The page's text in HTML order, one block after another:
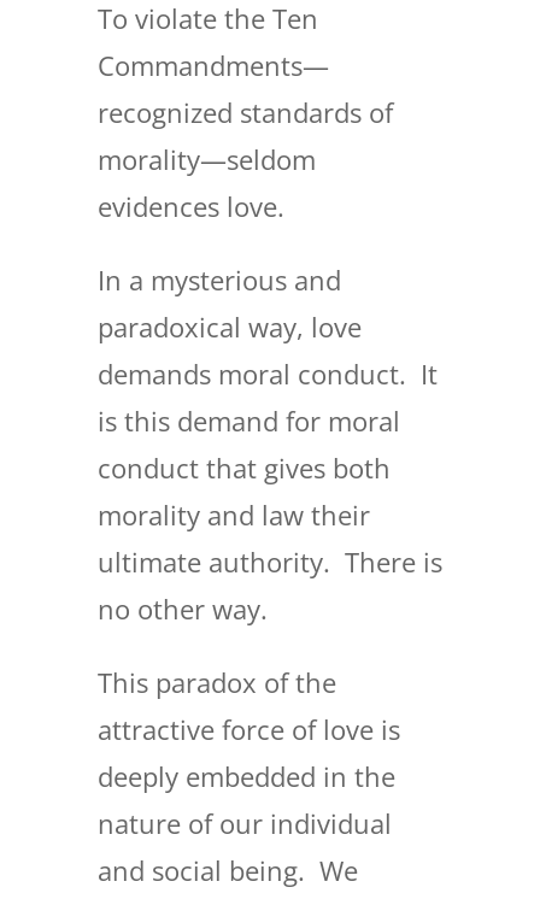
To violate the Ten
Commandments—
recognized standards of
morality—seldom
evidences love.
In a mysterious and
paradoxical way, love
demands moral conduct. It
is this demand for moral
conduct that gives both
morality and law their
ultimate authority. There is
no other way.
This paradox of the
attractive force of love is
deeply embedded in the
nature of our individual
and social being. We